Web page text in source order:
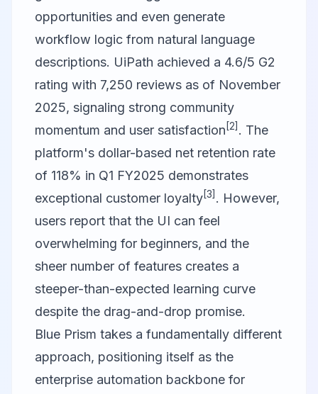
opportunities and even generate
workflow logic from natural language
descriptions. UiPath achieved a 4.6/5 G2
rating with 7,250 reviews as of November
2025, signaling strong community
momentum and user satisfaction [2] . The
platform's dollar-based net retention rate
of 118% in Q1 FY2025 demonstrates
exceptional customer loyalty[3] . However,
users report that the UI can feel
overwhelming for beginners, and the
sheer number of features creates a
steeper-than-expected learning curve
despite the drag-and-drop promise.
Blue Prism takes a fundamentally different
approach, positioning itself as the
enterprise automation backbone for